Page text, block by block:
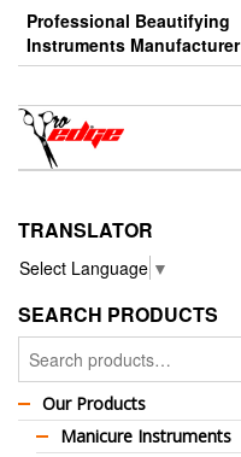
Skip
the
Professional Beautifying
Instruments Manufacturer
TRANSLATOR
Select Language ▼
SEARCH PRODUCTS
for:
Our Products
Manicure Instruments